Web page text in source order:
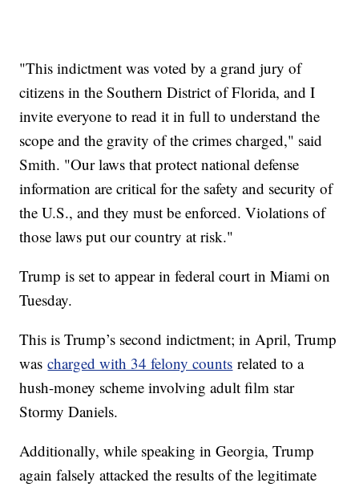
"This indictment was voted by a grand jury of
citizens in the Southern District of Florida, and I
invite everyone to read it in full to understand the
scope and the gravity of the crimes charged," said
Smith. "Our laws that protect national defense
information are critical for the safety and security of
the U.S., and they must be enforced. Violations of
those laws put our country at risk."
Trump is set to appear in federal court in Miami on
Tuesday.
This is Trump’s second indictment; in April, Trump
wascharged with 34 felony counts related to a
hush-money scheme involving adult film star
Stormy Daniels.
Additionally, while speaking in Georgia, Trump
again falsely attacked the results of the legitimate